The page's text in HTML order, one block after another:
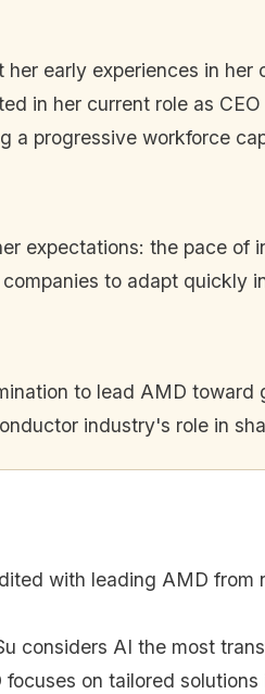
early experiences in
in her current role as
a progressive workforce
expectations: the pace
to adapt quickly
to lead AMD
industry's role in
with leading AMD
considers AI the most
focuses on tailored